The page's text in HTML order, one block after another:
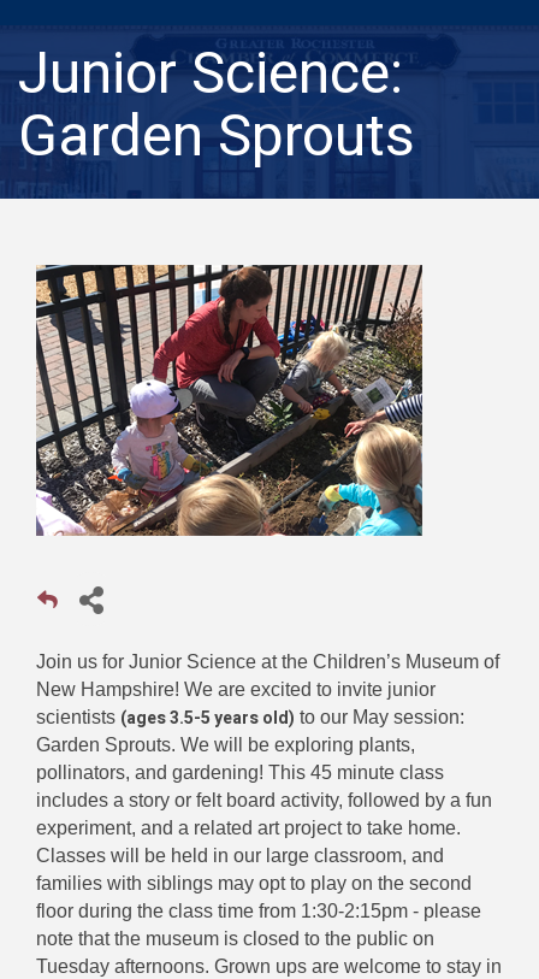
Junior Science:
Garden Sprouts
Join us for Junior Science at the Children’s Museum of
New Hampshire! We are excited to invite junior
scientists (ages 3.5-5 years old) to our May session:
Garden Sprouts. We will be exploring plants,
pollinators, and gardening! This 45 minute class
includes a story or felt board activity, followed by a fun
experiment, and a related art project to take home.
Classes will be held in our large classroom, and
families with siblings may opt to play on the second
floor during the class time from 1:30-2:15pm - please
note that the museum is closed to the public on
Tuesday afternoons. Grown ups are welcome to stay in